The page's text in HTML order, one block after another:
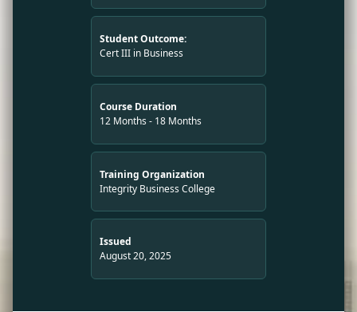
Student Outcome:
Cert III in Business
Course Duration
12 Months - 18 Months
Training Organization
Integrity Business College
Issued
August 20, 2025